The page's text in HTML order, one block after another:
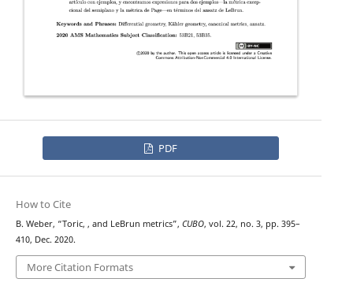
PDF
How to Cite
B. Weber, “Toric, , and LeBrun metrics”, CUBO, vol. 22, no. 3, pp. 395–
410, Dec. 2020.
More Citation Formats